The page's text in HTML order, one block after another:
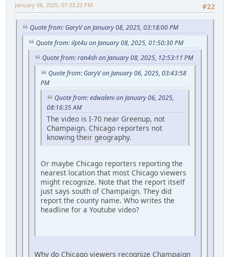
#22
January 08, 2025, 07:33:23 PM
Quote from: GaryV on January 08, 2025, 03:18:00 PM
Quote from: ilpt4u on January 08, 2025, 01:50:30 PM
Quote from: ran4sh on January 08, 2025, 12:53:11 PM
Quote from: GaryV on January 06, 2025, 03:43:58
PM
Quote from: edwaleni on January 06, 2025,
08:16:35 AM
The video is I-70 near Greenup, not
Champaign. Chicago reporters not
knowing their geography.
Or maybe Chicago reporters reporting the
nearest location that most Chicago viewers
might recognize. Note that the report itself
just says south of Champaign. They did
report the county name. Who writes the
headline for a Youtube video?
Why do Chicago viewers recognize Champaign